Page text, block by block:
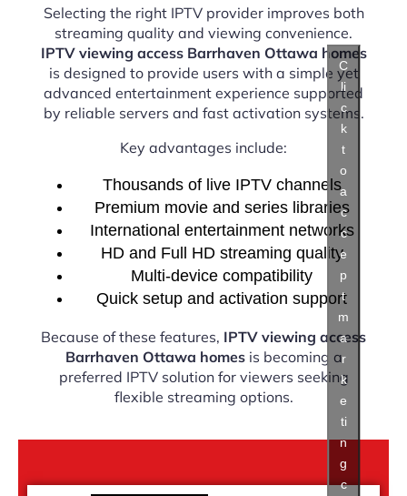
Selecting the right IPTV provider improves both
streaming quality and viewing convenience.
IPTV viewing access Barrhaven Ottawa homes
is designed to provide users with a simple yet
advanced entertainment experience supported
by reliable servers and fast activation systems.
Key advantages include:
Thousands of live IPTV channels
Premium movie and series libraries
International entertainment networks
HD and Full HD streaming quality
Multi-device compatibility
Quick setup and activation support
Because of these features, IPTV viewing access
Barrhaven Ottawa homesis becoming a
preferred IPTV solution for viewers seeking
flexible streaming options.
C
li
c
k
t
o
a
c
c
e
p
t
m
a
r
k
e
ti
n
g
c